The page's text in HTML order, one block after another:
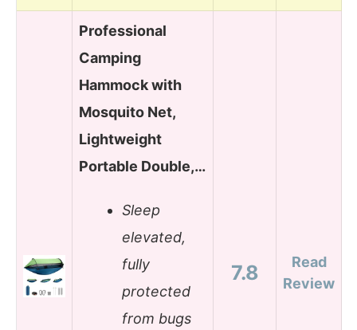
Professional
Camping
Hammock with
Mosquito Net,
Lightweight
Portable Double,…
Sleep
elevated,
fully
protected
from bugs
7.8
Read
Review